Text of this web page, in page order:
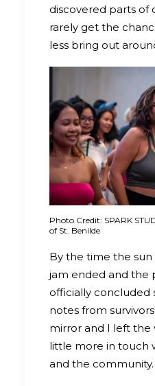
discovered parts of
rarely get the
less bring out
Photo Credit: SPARK
of St. Benilde
By the time the
jam ended and the
officially concluded
notes from
mirror and I left the
little more in touch
and the community.